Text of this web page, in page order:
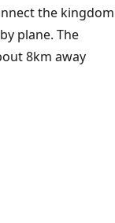
the kingdom
plane. The
8km away